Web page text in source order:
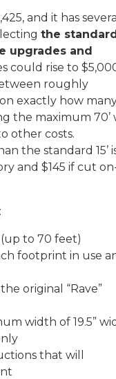
and it has
the
upgrades and
could rise to
roughly
exactly how
the maximum 70’
other costs.
the standard 15’
and $145 if cut
to 70 feet)
footprint in use
original “Rave”
width of 19.5”
that will